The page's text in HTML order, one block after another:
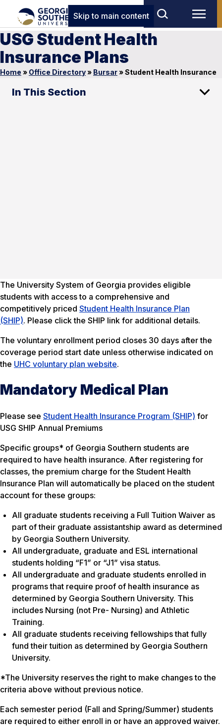
Skip to main content
USG Student Health
Insurance Plans
Home » Office Directory» Bursar»Student Health Insurance
In This Section
The University System of Georgia provides eligible
students with access to a comprehensive and
competitively priced Student Health Insurance Plan
(SHIP). Please click the SHIP link for additional details.
The voluntary enrollment period closes 30 days after the
coverage period start date unless otherwise indicated on
the UHC voluntary plan website.
Mandatory Medical Plan
Please see Student Health Insurance Program (SHIP) for
USG SHIP Annual Premiums
Specific groups* of Georgia Southern students are
required to have health insurance. After registering for
classes, the premium charge for the Student Health
Insurance Plan will automatically be placed on the student
account for these groups:
All graduate students receiving a Full Tuition Waiver as
part of their graduate assistantship award as determined
by Georgia Southern University.
All undergraduate, graduate and ESL international
students holding “F1” or “J1” visa status.
All undergraduate and graduate students enrolled in
programs that require proof of health insurance as
determined by Georgia Southern University. This
includes Nursing (not Pre- Nursing) and Athletic
Training.
All graduate students receiving fellowships that fully
fund their tuition as determined by Georgia Southern
University.
*The University reserves the right to make changes to the
criteria above without previous notice.
Each semester period (Fall and Spring/Summer) students
are required to either enroll in or have an approved waiver.